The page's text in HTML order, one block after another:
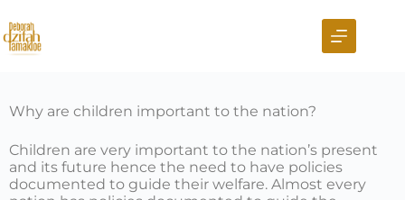
Why are children important to the nation?
Children are very important to the nation’s present
and its future hence the need to have policies
documented to guide their welfare. Almost every